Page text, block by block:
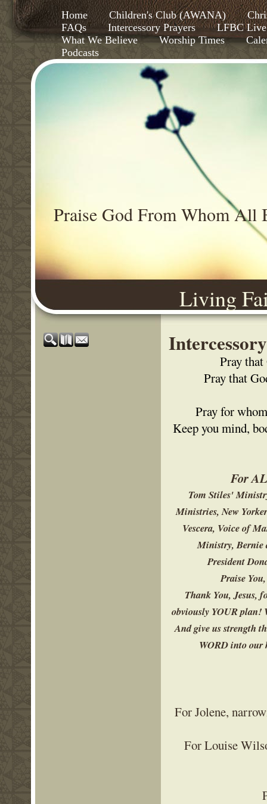
Home Children's Club (AWANA)
FAQs
Intercessory Prayers
LFBC Live
What We Believe
Worship Times
Podcasts
Living
Praise God From Whom All
Pray
Pray that
Pray for
Keep you mind,
For
Tom Stiles'
Ministries, New
Vescera, Voice of
Ministry, Bernie
President
Praise
Thank You, Jesus,
obviously YOUR plan!
And give us strength
WORD into our
For Jolene,
For Louise